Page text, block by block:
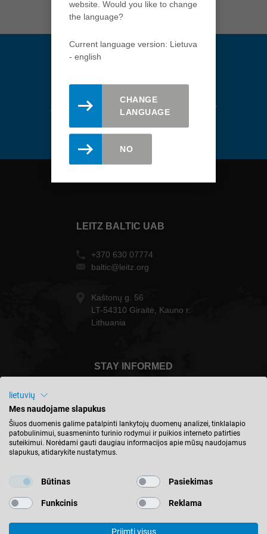
Türkiye
türkçe
USA
english
中国
ประเทศไทย
Україна
Stay updated. Register here for
LEITZ BALTIC UAB
+370 630 07774
baltic@leitz.org
Kaštonų g. 56
LT-54310 Giraitė, Kauno r.
Lithuania
STAY INFORMED
Lietuva - english
website. Would you like to change
the language?
Current language version: Lietuva
- english
CHANGE
LANGUAGE
NO
lietuvių
Mes naudojame slapukus
Šiuos duomenis galime patalpinti lankytojų duomenų analizei, tinklalapio
patobulinimui, suasmeninto turinio rodymui ir puikios interneto patirties
suteikimui. Norėdami gauti daugiau informacijos apie mūsų naudojamus
slapukus, atidarykite nustatymus.
Būtinas Pasiekimas
Funkcinis Reklama
Priimti visus